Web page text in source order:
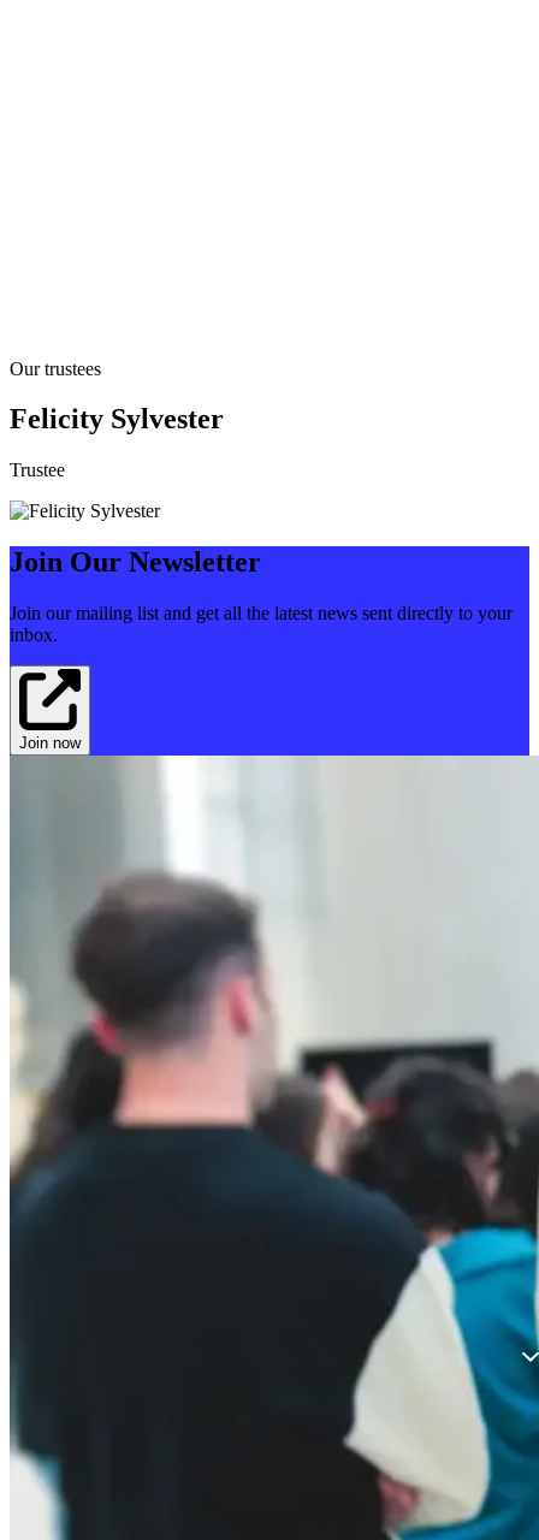
Our trustees
Felicity Sylvester
Trustee
Join Our Newsletter
Join our mailing list and get all the latest news sent directly to your
inbox.
Join now